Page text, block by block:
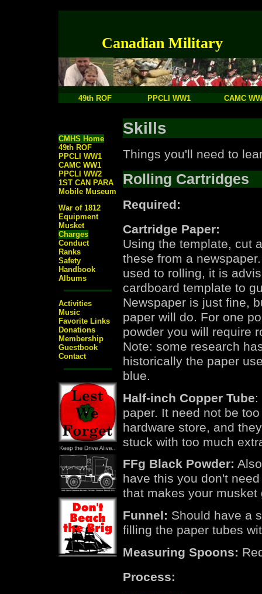
Canadian Military
49th ROF PPCLI WW1 CAMC
CMHS Home
49th ROF
PPCLI WW1
CAMC WW1
PPCLI WW2
1ST CAN PARA
Mobile Museum
War of 1812
Equipment
Musket
Charges
Conduct
Ranks
Safety
Handbook
Albums
Activities
Music
Favorite Links
Donations
Membership
Guestbook
Contact
Skills
Things you'll need to
Rolling Cartridges
Required:
Cartridge Paper:
Using the template, cut
these from a
used to rolling, it is
cardboard template to
Newspaper is just fine,
paper will do. For one
powder you will require
Note: some research
historically the paper
blue.
Half-inch Copper Tube:
paper. It need not be
hardware store, and
stuck with too much
FFg Black Powder:
have this you don't
that makes your musket
Funnel: Should have a
filling the paper tubes
Measuring Spoons:
Process: